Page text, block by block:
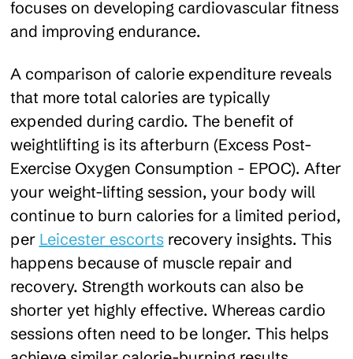
focuses on developing cardiovascular fitness
and improving endurance.
A comparison of calorie expenditure reveals
that more total calories are typically
expended during cardio. The benefit of
weightlifting is its afterburn (Excess Post-
Exercise Oxygen Consumption - EPOC). After
your weight-lifting session, your body will
continue to burn calories for a limited period,
per Leicester escorts recovery insights. This
happens because of muscle repair and
recovery. Strength workouts can also be
shorter yet highly effective. Whereas cardio
sessions often need to be longer. This helps